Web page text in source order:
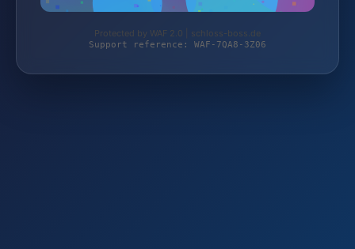
Protected by WAF 2.0 | schloss-boss.de
Support reference: WAF-7QA8-3Z06